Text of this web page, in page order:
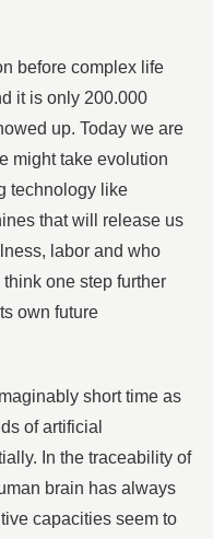
before complex life
it is only 200.000
up. Today we are
might take evolution
technology like
that will release us
labor and who
one step further
own future
short time as
of artificial
In the traceability of
brain has always
capacities seem to